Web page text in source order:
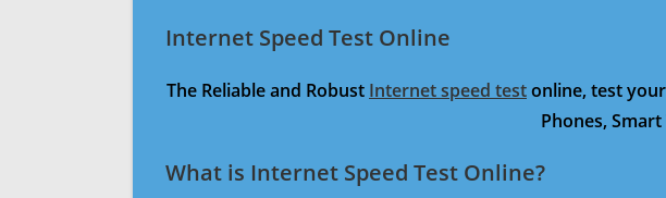
Internet Speed Test Online
The Reliable and Robust Internet speed testonline, test
Phones, Smart
What is Internet Speed Test Online?